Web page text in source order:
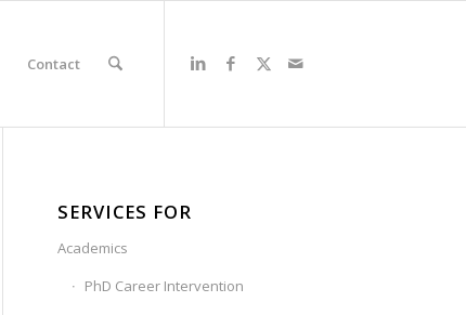
Contact
SERVICES FOR
Academics
PhD Career Intervention